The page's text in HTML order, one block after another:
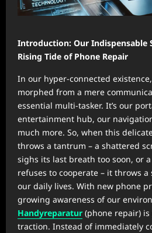
Introduction: Our Indispensable
Rising Tide of Phone Repair
In our hyper-connected
morphed from a mere
essential multi-tasker. It’s our
entertainment hub, our
much more. So, when this
throws a tantrum – a shattered
sighs its last breath too soon, or
refuses to cooperate – it throws
our daily lives. With new phone
growing awareness of our
Handyreparatur (phone repair)
traction. Instead of immediately